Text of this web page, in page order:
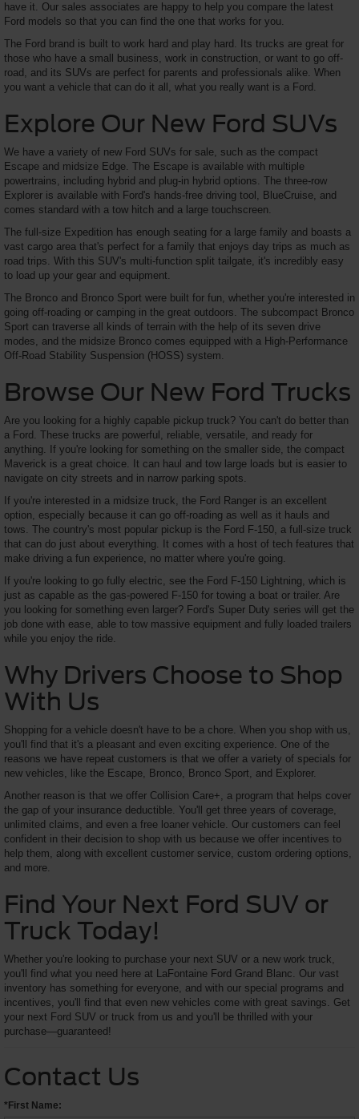
have it. Our sales associates are happy to help you compare the latest
Ford models so that you can find the one that works for you.
The Ford brand is built to work hard and play hard. Its trucks are great for
those who have a small business, work in construction, or want to go off-
road, and its SUVs are perfect for parents and professionals alike. When
you want a vehicle that can do it all, what you really want is a Ford.
Explore Our New Ford SUVs
We have a variety of new Ford SUVs for sale, such as the compact
Escape and midsize Edge. The Escape is available with multiple
powertrains, including hybrid and plug-in hybrid options. The three-row
Explorer is available with Ford's hands-free driving tool, BlueCruise, and
comes standard with a tow hitch and a large touchscreen.
The full-size Expedition has enough seating for a large family and boasts a
vast cargo area that's perfect for a family that enjoys day trips as much as
road trips. With this SUV's multi-function split tailgate, it's incredibly easy
to load up your gear and equipment.
The Bronco and Bronco Sport were built for fun, whether you're interested in
going off-roading or camping in the great outdoors. The subcompact Bronco
Sport can traverse all kinds of terrain with the help of its seven drive
modes, and the midsize Bronco comes equipped with a High-Performance
Off-Road Stability Suspension (HOSS) system.
Browse Our New Ford Trucks
Are you looking for a highly capable pickup truck? You can't do better than
a Ford. These trucks are powerful, reliable, versatile, and ready for
anything. If you're looking for something on the smaller side, the compact
Maverick is a great choice. It can haul and tow large loads but is easier to
navigate on city streets and in narrow parking spots.
If you're interested in a midsize truck, the Ford Ranger is an excellent
option, especially because it can go off-roading as well as it hauls and
tows. The country's most popular pickup is the Ford F-150, a full-size truck
that can do just about everything. It comes with a host of tech features that
make driving a fun experience, no matter where you're going.
If you're looking to go fully electric, see the Ford F-150 Lightning, which is
just as capable as the gas-powered F-150 for towing a boat or trailer. Are
you looking for something even larger? Ford's Super Duty series will get the
job done with ease, able to tow massive equipment and fully loaded trailers
while you enjoy the ride.
Why Drivers Choose to Shop
With Us
Shopping for a vehicle doesn't have to be a chore. When you shop with us,
you'll find that it's a pleasant and even exciting experience. One of the
reasons we have repeat customers is that we offer a variety of specials for
new vehicles, like the Escape, Bronco, Bronco Sport, and Explorer.
Another reason is that we offer Collision Care+, a program that helps cover
the gap of your insurance deductible. You'll get three years of coverage,
unlimited claims, and even a free loaner vehicle. Our customers can feel
confident in their decision to shop with us because we offer incentives to
help them, along with excellent customer service, custom ordering options,
and more.
Find Your Next Ford SUV or
Truck Today!
Whether you're looking to purchase your next SUV or a new work truck,
you'll find what you need here at LaFontaine Ford Grand Blanc. Our vast
inventory has something for everyone, and with our special programs and
incentives, you'll find that even new vehicles come with great savings. Get
your next Ford SUV or truck from us and you'll be thrilled with your
purchase—guaranteed!
Contact Us
*First Name: